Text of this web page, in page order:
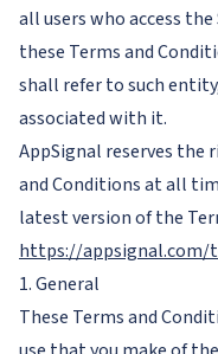
all users who access
these Terms and
shall refer to such
associated with it.
AppSignal reserves
and Conditions at all
latest version of the
https://appsignal.com/
1. General
These Terms and